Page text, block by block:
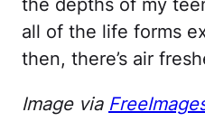
the depths of my
all of the life forms
then, there’s air
Image via